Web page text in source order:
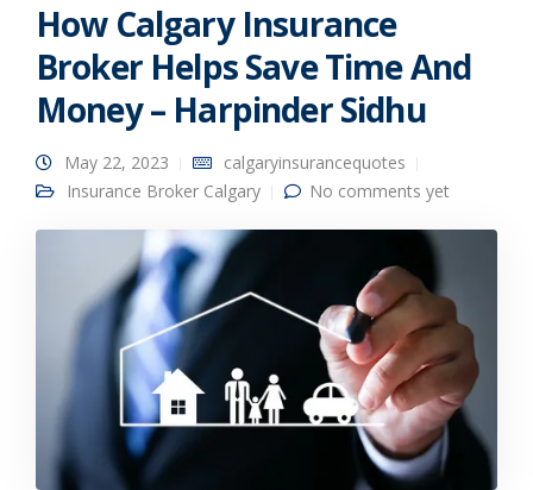
How Calgary Insurance
Broker Helps Save Time And
Money – Harpinder Sidhu
May 22, 2023
calgaryinsurancequotes
Insurance Broker Calgary
No comments yet